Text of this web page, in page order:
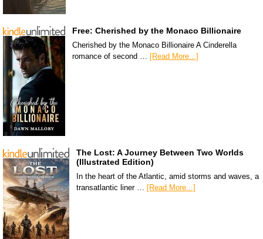
Free: Cherished by the Monaco Billionaire
Cherished by the Monaco Billionaire A Cinderella
romance of second … [Read More...]
The Lost: A Journey Between Two Worlds
(Illustrated Edition)
In the heart of the Atlantic, amid storms and waves, a
transatlantic liner …
[Read More...]